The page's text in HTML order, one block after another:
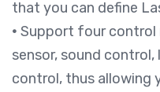
that you can define
• Support four control
sensor, sound
control, thus allowing